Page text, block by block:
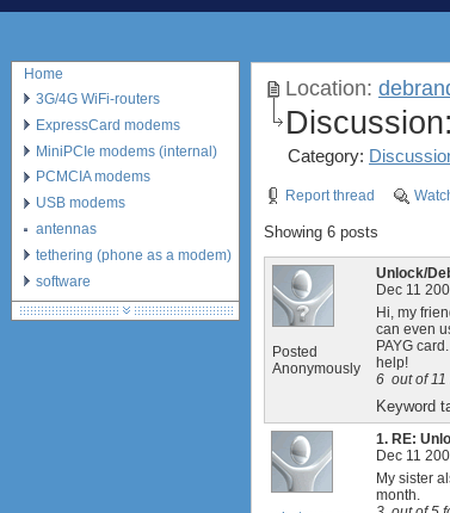
Location:
Discussion:
Category:
Report thread
Showing 6 posts
Posted
Anonymously
Unlock/
Dec 11
Hi, my
can even
PAYG
help!
6 out of11
Keyword
1. RE:
Dec 11
My sister
month.
Home
3G/4G WiFi-routers
ExpressCard modems
MiniPCIe modems (internal)
PCMCIA modems
USB modems
antennas
tethering (phone as a modem)
software
debranding / unlocking